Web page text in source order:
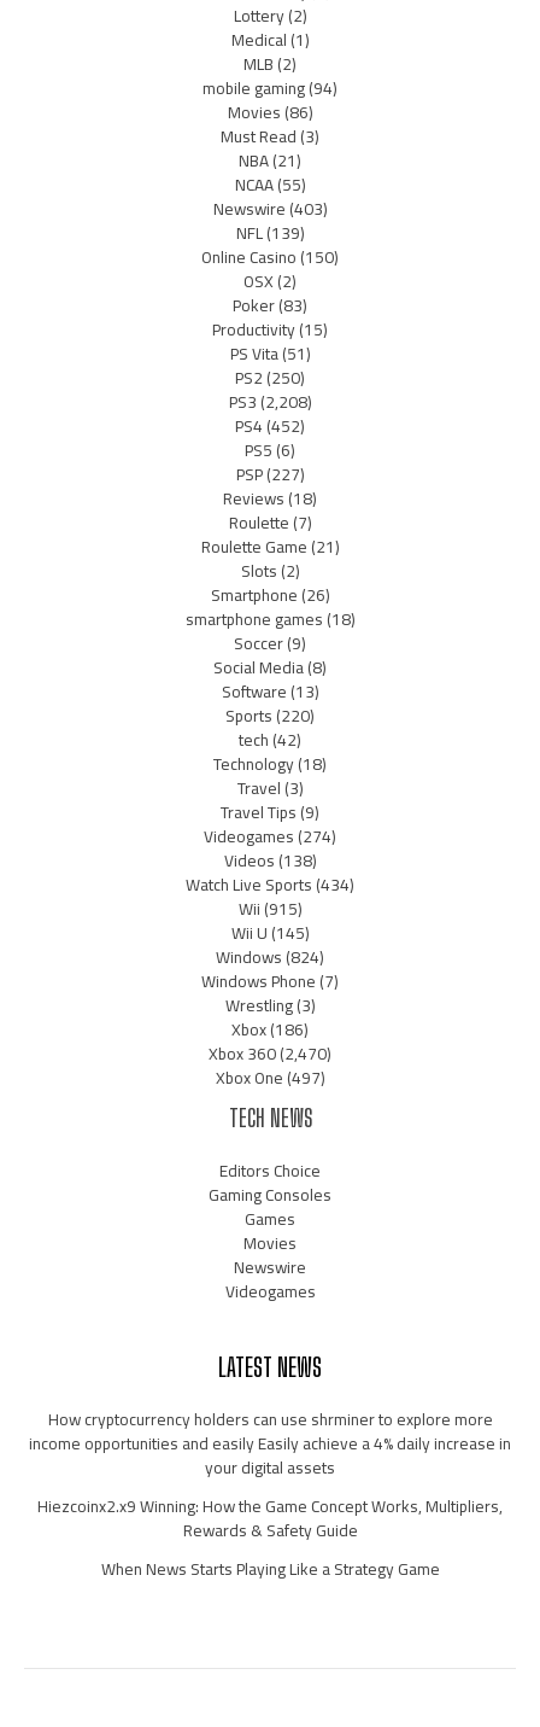
Lottery(2)
Medical(1)
MLB(2)
mobile gaming(94)
Movies(86)
Must Read(3)
NBA(21)
NCAA(55)
Newswire(403)
NFL(139)
Online Casino(150)
OSX(2)
Poker(83)
Productivity(15)
PS Vita(51)
PS2(250)
PS3(2,208)
PS4(452)
PS5(6)
PSP(227)
Reviews(18)
Roulette(7)
Roulette Game(21)
Slots(2)
Smartphone(26)
smartphone games(18)
Soccer(9)
Social Media(8)
Software(13)
Sports(220)
tech(42)
Technology(18)
Travel(3)
Travel Tips(9)
Videogames(274)
Videos(138)
Watch Live Sports(434)
Wii(915)
Wii U(145)
Windows(824)
Windows Phone(7)
Wrestling(3)
Xbox(186)
Xbox 360(2,470)
Xbox One(497)
TECH NEWS
Editors Choice
Gaming Consoles
Games
Movies
Newswire
Videogames
LATEST NEWS
How cryptocurrency holders can use shrminer to explore more
income opportunities and easily Easily achieve a 4% daily increase in
your digital assets
Hiezcoinx2.x9 Winning: How the Game Concept Works, Multipliers,
Rewards & Safety Guide
When News Starts Playing Like a Strategy Game